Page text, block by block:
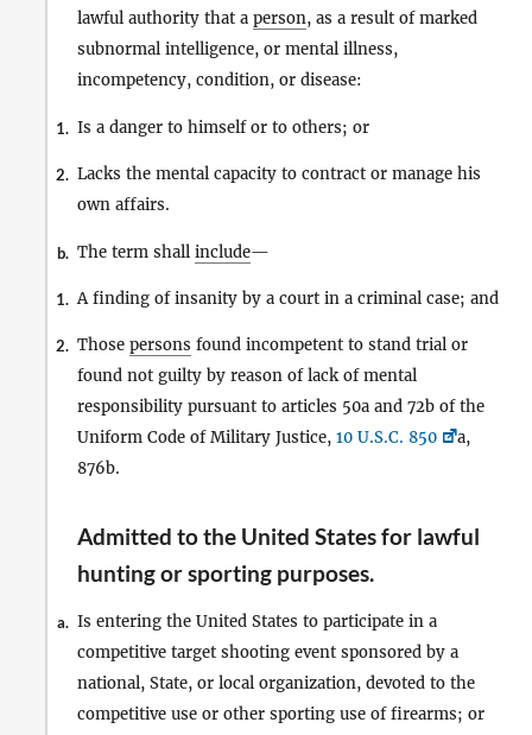
lawful authority that a person, as a result of marked
subnormal intelligence, or mental illness,
incompetency, condition, or disease:
1. Is a danger to himself or to others; or
2. Lacks the mental capacity to contract or manage his
own affairs.
b. The term shall include—
1. A finding of insanity by a court in a criminal case; and
2. Those persons found incompetent to stand trial or
found not guilty by reason of lack of mental
responsibility pursuant to articles 50a and 72b of the
Uniform Code of Military Justice, 10 U.S.C. 850
a,
876b.
Admitted to the United States for lawful
hunting or sporting purposes.
a. Is entering the United States to participate in a
competitive target shooting event sponsored by a
national, State, or local organization, devoted to the
competitive use or other sporting use of firearms; or